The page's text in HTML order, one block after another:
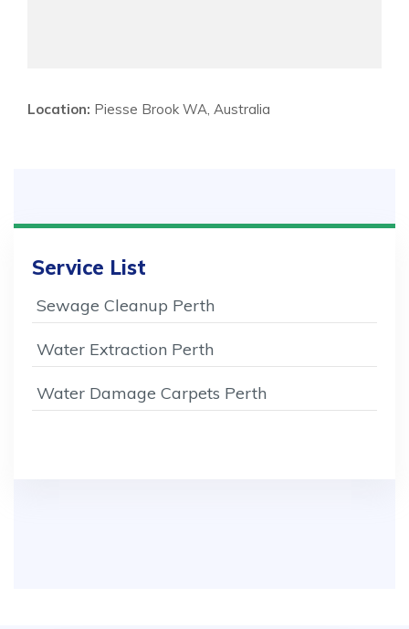
Location: Piesse Brook WA, Australia
Service List
Sewage Cleanup Perth
Water Extraction Perth
Water Damage Carpets Perth